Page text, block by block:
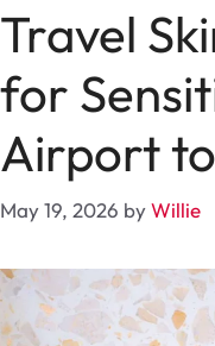
Travel
for
Airport
May 19, 2026 byWillie